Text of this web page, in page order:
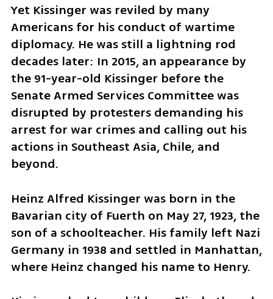
Yet Kissinger was reviled by many
Americans for his conduct of wartime
diplomacy. He was still a lightning rod
decades later: In 2015, an appearance by
the 91-year-old Kissinger before the
Senate Armed Services Committee was
disrupted by protesters demanding his
arrest for war crimes and calling out his
actions in Southeast Asia, Chile, and
beyond.
Heinz Alfred Kissinger was born in the
Bavarian city of Fuerth on May 27, 1923, the
son of a schoolteacher. His family left Nazi
Germany in 1938 and settled in Manhattan,
where Heinz changed his name to Henry.